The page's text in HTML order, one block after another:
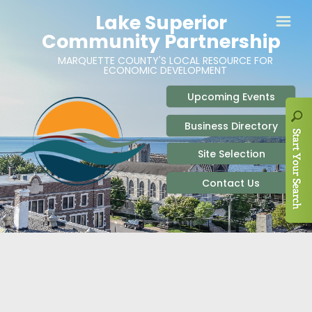
ABOUT
RECENT NEWS
SIGN UP TO STAY IN TOUCH
SITE SELECTION
BUSINESS RESOURCES